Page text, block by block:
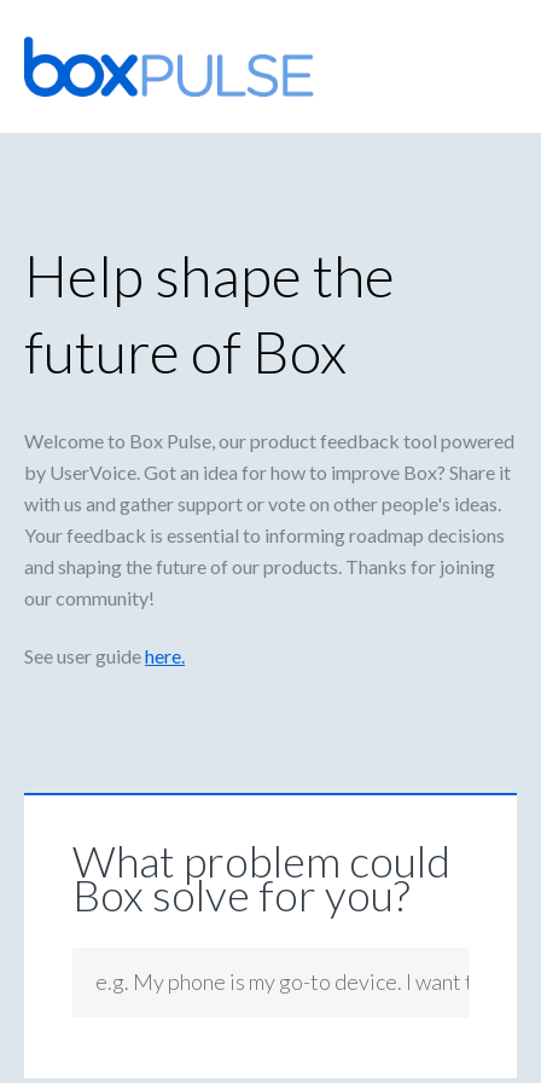
Skip
to
content
Help shape the
future of Box
Welcome to Box Pulse, our product feedback tool powered
by UserVoice. Got an idea for how to improve Box? Share it
with us and gather support or vote on other people's ideas.
Your feedback is essential to informing roadmap decisions
and shaping the future of our products. Thanks for joining
our community!
See user guidehere.
What problem could
Box solve for you?
e.g. My phone is my go-to device. I want to be